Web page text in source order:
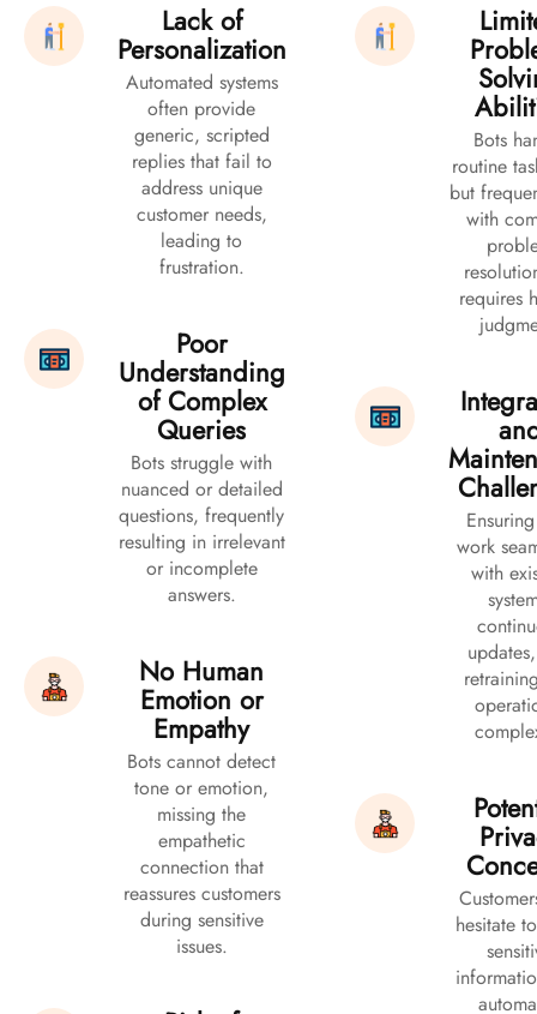
Lack of
Personalization
Automated systems
often provide
generic, scripted
replies that fail to
address unique
customer needs,
leading to
frustration.
Poor
Understanding
of Complex
Queries
Bots struggle with
nuanced or detailed
questions, frequently
resulting in irrelevant
or incomplete
answers.
No Human
Emotion or
Empathy
Bots cannot detect
tone or emotion,
missing the
empathetic
connection that
reassures customers
during sensitive
issues.
Bots
routine
but
with
requires
work
with
hesitate